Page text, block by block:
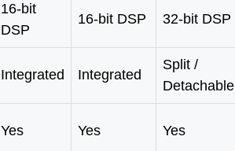
16-bit
DSP
16-bit DSP 32-bit DSP
Integrated Integrated
Split /
Detachable
Yes Yes Yes